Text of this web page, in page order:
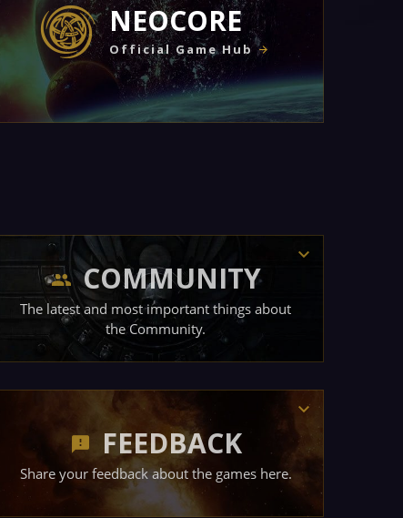
NEOCORE
Official Game Hub
COMMUNITY
The latest and most important things about
the Community.
FEEDBACK
Share your feedback about the games here.